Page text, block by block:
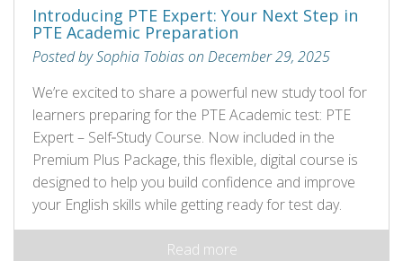
Introducing PTE Expert: Your Next Step in
PTE Academic Preparation
Posted by Sophia Tobias on December 29, 2025
We’re excited to share a powerful new study tool for
learners preparing for the PTE Academic test: PTE
Expert – Self‑Study Course. Now included in the
Premium Plus Package, this flexible, digital course is
designed to help you build confidence and improve
your English skills while getting ready for test day.
Read more